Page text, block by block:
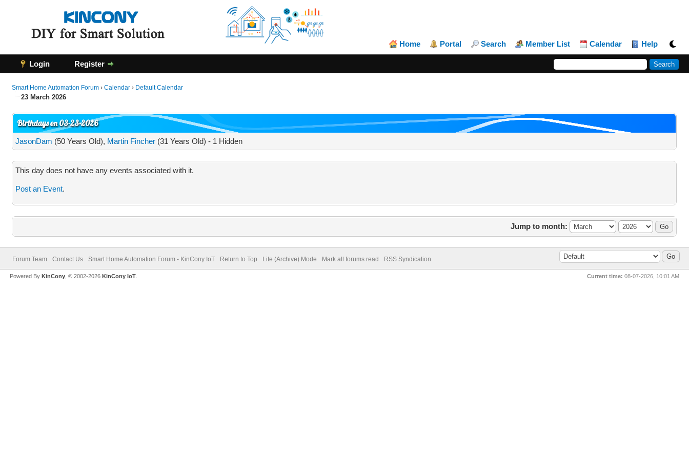
Home Portal Search Member List Calendar Help
Login Register
Smart Home Automation Forum ›Calendar › Default Calendar
23 March 2026
Birthdays on 03-23-2026
JasonDam (50 Years Old), Martin Fincher (31 Years Old) - 1 Hidden
This day does not have any events associated with it.
Post an Event.
Jump to month:
Forum Team Contact Us Smart Home Automation Forum - KinCony IoT Return to Top Lite (Archive) Mode Mark all forums read RSS Syndication
Current time: 08-07-2026, 10:01 AM
Powered ByKinCony , © 2002-2026KinCony IoT